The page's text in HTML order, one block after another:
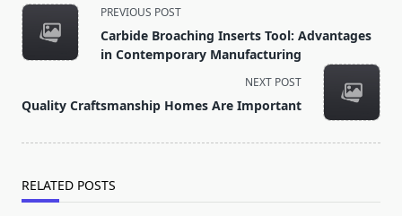
<span
class="nav-
subtitle
reader-
text">Page</span>
PREVIOUS POST
Carbide Broaching Inserts Tool: Advantages
in Contemporary Manufacturing
NEXT POST
Quality Craftsmanship Homes Are Important
RELATED POSTS